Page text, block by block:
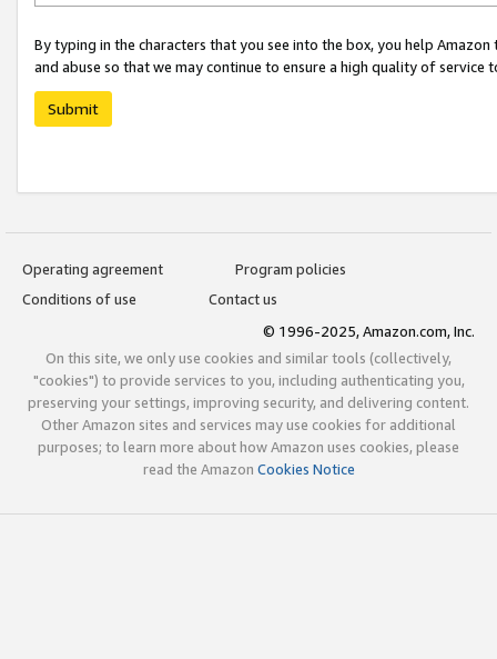
By typing in the characters that you see into the box, you help
and abuse so that we may continue to ensure a high quality of service
Submit
Operating agreement
Program policies
Conditions of use
Contact us
© 1996-2025, Amazon.com, Inc.
On this site, we only use cookies and similar tools (collectively,
"cookies") to provide services to you, including authenticating you,
preserving your settings, improving security, and delivering content.
Other Amazon sites and services may use cookies for additional
purposes; to learn more about how Amazon uses cookies, please
read the Amazon Cookies Notice